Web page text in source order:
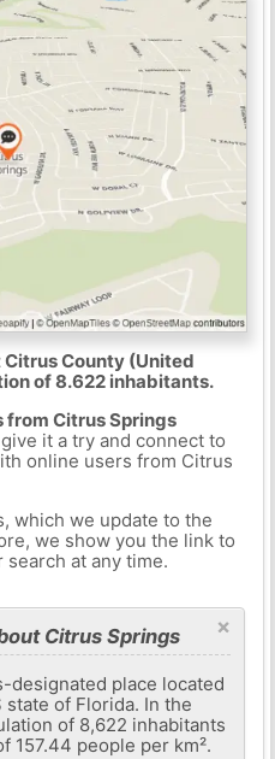
County (United
of 8.622 inhabitants.
from Citrus Springs
it a try and connect to
online users from Citrus
which we update to the
we show you the link to
at any time.
×
Citrus Springs
designated place located
of Florida. In the
of 8,622 inhabitants
157.44 people per km².